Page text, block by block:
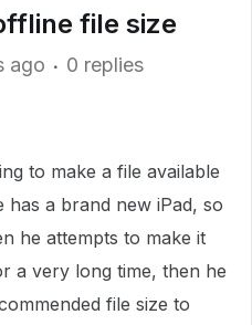
file size
ago 0 replies
to make a file available
has a brand new iPad, so
he attempts to make it
a very long time, then he
file size to